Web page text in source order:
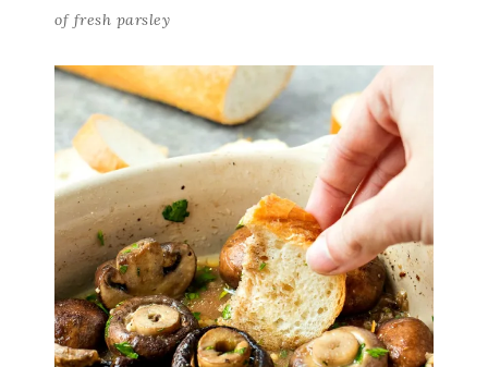
of fresh parsley